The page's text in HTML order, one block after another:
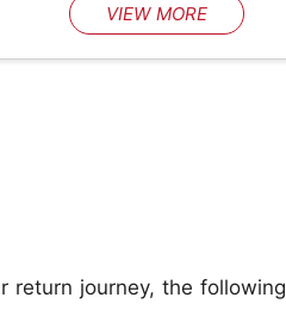
VIEW MORE
return journey, the following